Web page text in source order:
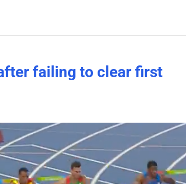
failing to clear first